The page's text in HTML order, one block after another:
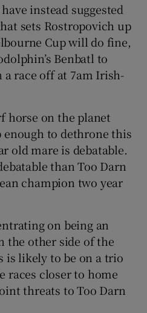
instead suggested
sets Rostropovich up
Cup will do fine,
Benbatl to
race off at 7am Irish-
horse on the planet
enough to dethrone this
old mare is debatable.
than Too Darn
champion two year
on being an
the other side of the
is likely to be on a trio
races closer to home
threats to Too Darn